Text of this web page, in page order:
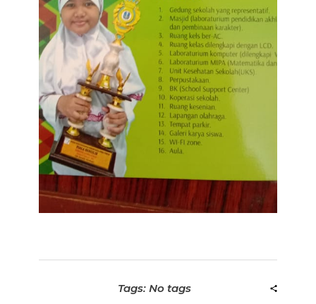
Tags: No tags